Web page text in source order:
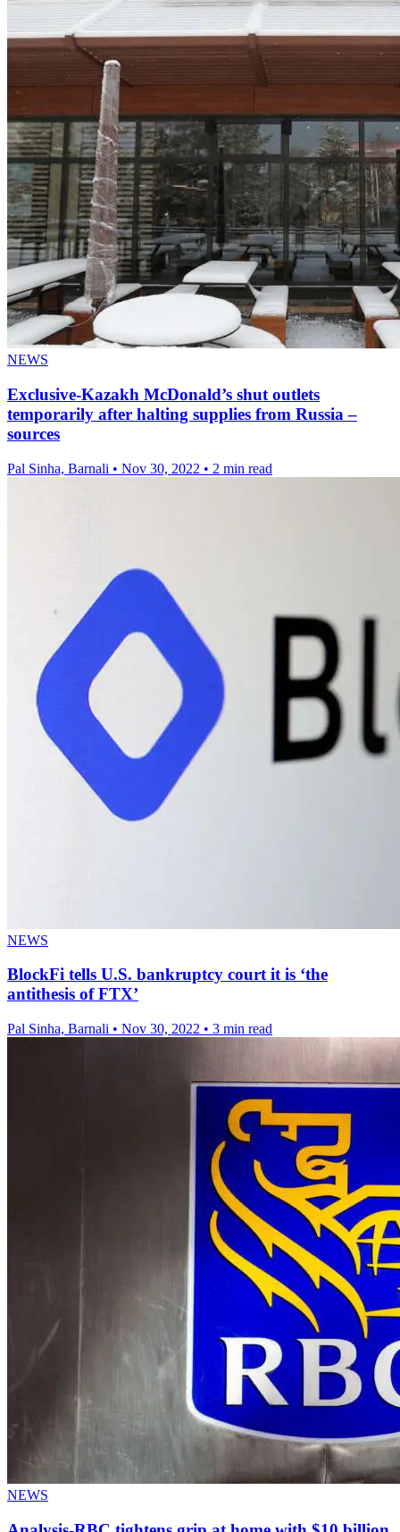
NEWS
Exclusive-Kazakh McDonald’s shut outlets
temporarily after halting supplies from Russia –
sources
Pal Sinha, Barnali • Nov 30, 2022 • 2 min read
NEWS
BlockFi tells U.S. bankruptcy court it is ‘the
antithesis of FTX’
Pal Sinha, Barnali • Nov 30, 2022 • 3 min read
NEWS